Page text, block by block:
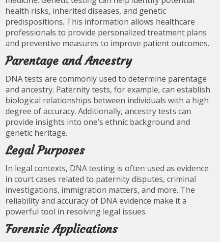
health risks, inherited diseases, and genetic
predispositions. This information allows healthcare
professionals to provide personalized treatment plans
and preventive measures to improve patient outcomes.
Parentage and Ancestry
DNA tests are commonly used to determine parentage
and ancestry. Paternity tests, for example, can establish
biological relationships between individuals with a high
degree of accuracy. Additionally, ancestry tests can
provide insights into one’s ethnic background and
genetic heritage.
Legal Purposes
In legal contexts, DNA testing is often used as evidence
in court cases related to paternity disputes, criminal
investigations, immigration matters, and more. The
reliability and accuracy of DNA evidence make it a
powerful tool in resolving legal issues.
Forensic Applications